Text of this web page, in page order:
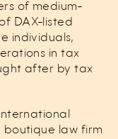
of medium-
DAX-listed
individuals,
in tax
after by tax
boutique law firm